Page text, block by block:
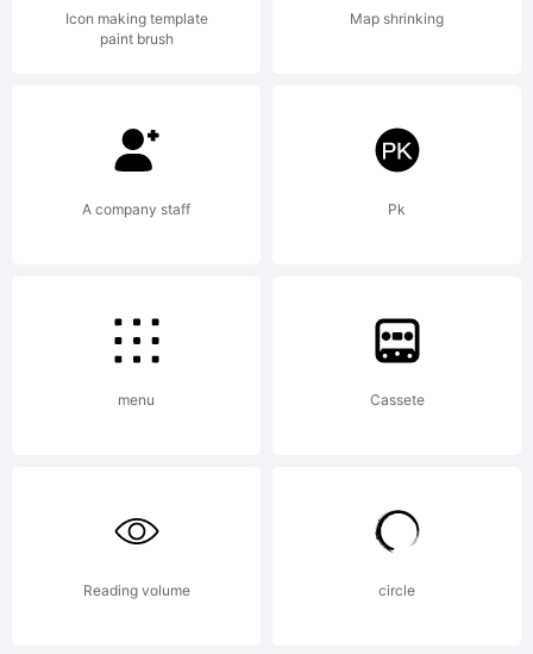
Icon making template
paint brush
Map shrinking
A company staff Pk
menu Cassete
Reading volume circle